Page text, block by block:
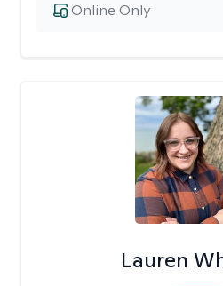
Online Only
Lauren